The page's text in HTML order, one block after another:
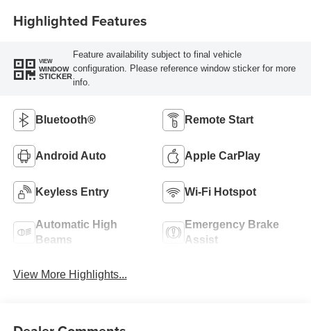
Highlighted Features
VIEW
WINDOW
STICKER
Feature availability subject to final vehicle
configuration. Please reference window sticker for more
info.
Bluetooth® Remote Start
Android Auto Apple CarPlay
Keyless Entry Wi-Fi Hotspot
Automatic High
Beams
Emergency Brake
Assist
View More Highlights...